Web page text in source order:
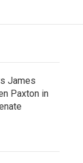
James
Paxton in